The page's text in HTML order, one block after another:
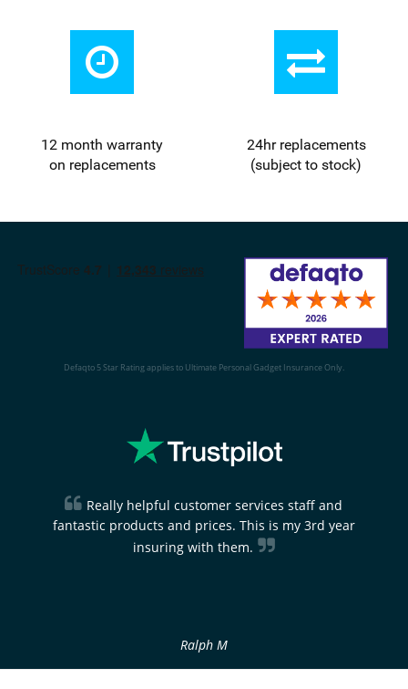
12 month warranty
on replacements
24hr replacements
(subject to stock)
Defaqto 5 Star Rating applies to Ultimate Personal Gadget Insurance Only.
Really helpful customer services staff and
fantastic products and prices. This is my 3rd year
insuring with them.
Ralph M